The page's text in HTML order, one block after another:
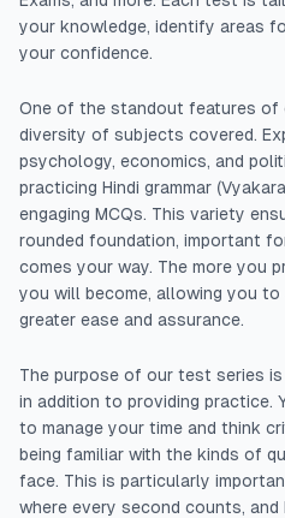
your knowledge, identify areas
your confidence.
One of the standout features of
diversity of subjects covered.
psychology, economics, and
practicing Hindi grammar
engaging MCQs. This variety
rounded foundation, important
comes your way. The more you
you will become, allowing you to
greater ease and assurance.
The purpose of our test series
in addition to providing practice.
to manage your time and think
being familiar with the kinds of
face. This is particularly
where every second counts,